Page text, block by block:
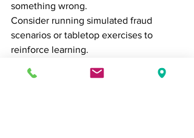
something wrong.
Consider running simulated fraud
scenarios or tabletop exercises to
reinforce learning.
Engage an External